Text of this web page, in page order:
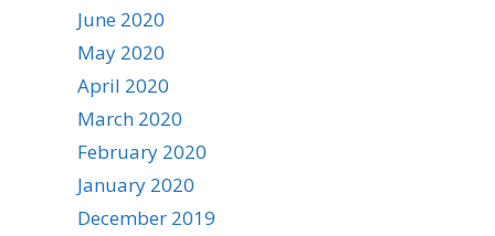
June 2020
May 2020
April 2020
March 2020
February 2020
January 2020
December 2019